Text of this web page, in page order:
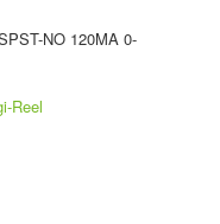
NO 120MA 0-
Reel